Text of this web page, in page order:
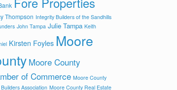
Thompson Integrity Builders of the Sandhills
John Tampa Julie Tampa Keith
Kirsten Foyles Moore
Moore County
of Commerce Moore County
Association Moore County Real Estate